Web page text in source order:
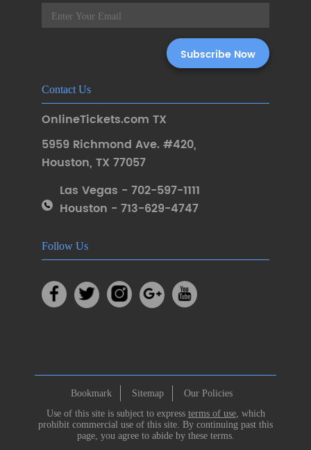
Contact Us
OnlineTickets.com TX
5959 Richmond Ave. #420,
Houston, TX 77057
Las Vegas - 702-597-1111
Houston - 713-629-4747
Follow Us
Bookmark Sitemap
Our Policies
Use of this site is subject to express terms of use, which
prohibit commercial use of this site. By continuing past this
page, you agree to abide by these terms.